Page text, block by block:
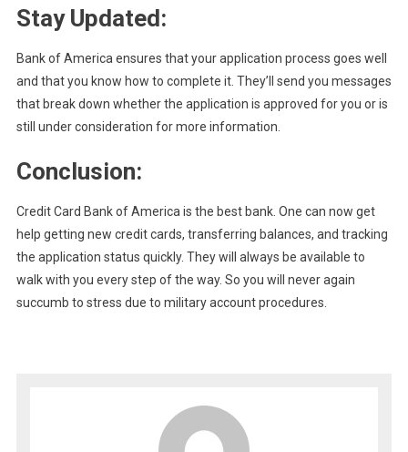
Stay Updated:
Bank of America ensures that your application process goes well
and that you know how to complete it. They’ll send you messages
that break down whether the application is approved for you or is
still under consideration for more information.
Conclusion:
Credit Card Bank of America is the best bank. One can now get
help getting new credit cards, transferring balances, and tracking
the application status quickly. They will always be available to
walk with you every step of the way. So you will never again
succumb to stress due to military account procedures.